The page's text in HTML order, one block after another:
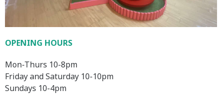
OPENING HOURS
Mon-Thurs 10-8pm
Friday and Saturday 10-10pm
Sundays 10-4pm